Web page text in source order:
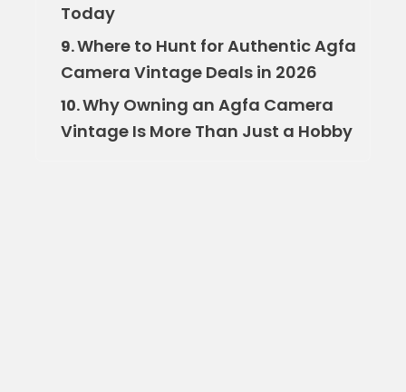
Today
9.Where to Hunt for Authentic Agfa
Camera Vintage Deals in 2026
10.Why Owning an Agfa Camera
Vintage Is More Than Just a Hobby